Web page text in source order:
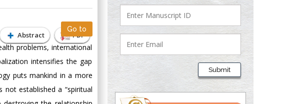
Abstract PDF
Go to
problems, international
intensifies the gap
puts mankind in a more
established a “spiritual
Submit
Medical Branch, USA
Presley
Department of Criminal
Justice
Liberty University,